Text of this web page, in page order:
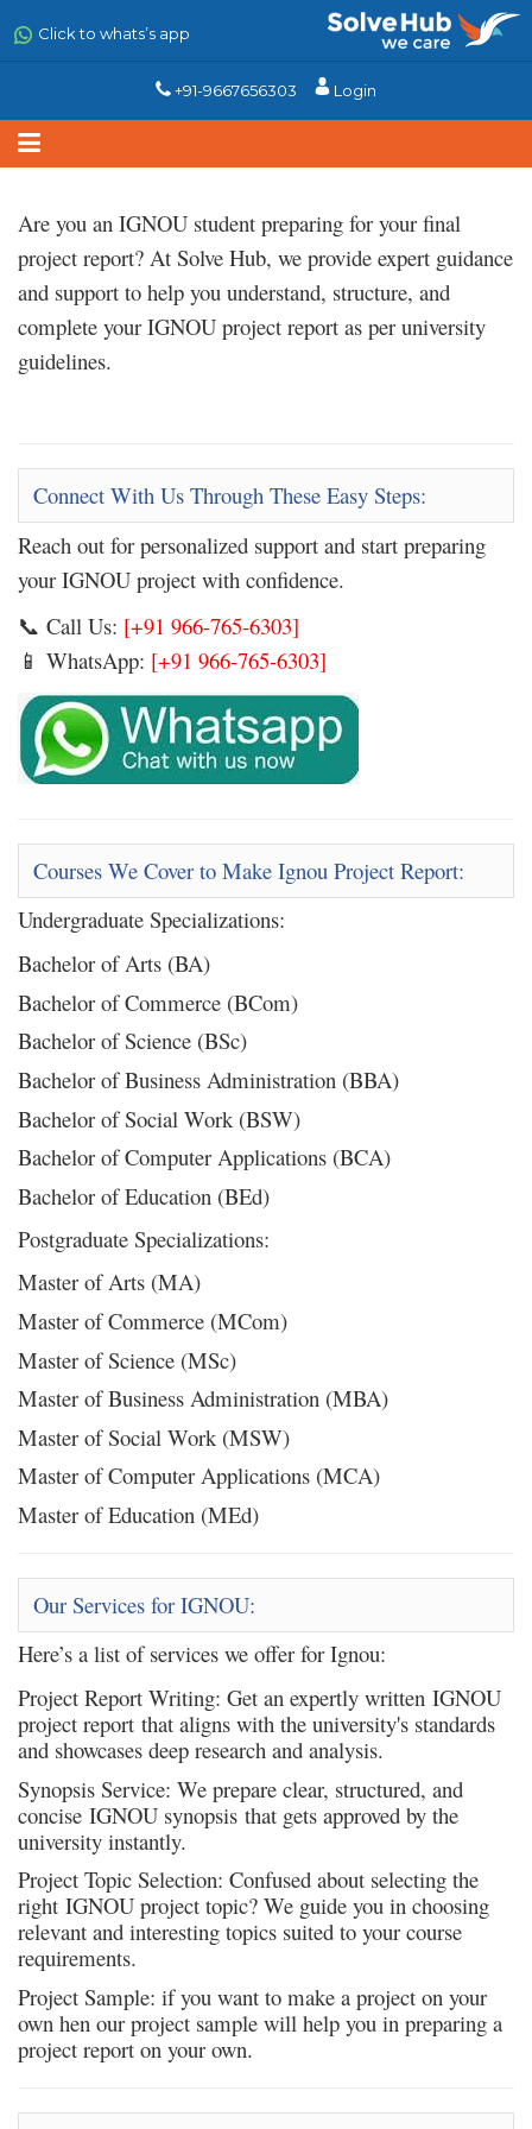
to
main
Click to whats’s app
+91-9667656303 Login
Are you an IGNOU student preparing for your final
project report? At Solve Hub, we provide expert guidance
and support to help you understand, structure, and
complete your IGNOU project report as per university
guidelines.
Connect With Us Through These Easy Steps:
Reach out for personalized support and start preparing
your IGNOU project with confidence.
📞 Call Us: [+91 966-765-6303]
📱 WhatsApp: [+91 966-765-6303]
Courses We Cover to Make Ignou Project Report:
Undergraduate Specializations:
Bachelor of Arts (BA)
Bachelor of Commerce (BCom)
Bachelor of Science (BSc)
Bachelor of Business Administration (BBA)
Bachelor of Social Work (BSW)
Bachelor of Computer Applications (BCA)
Bachelor of Education (BEd)
Postgraduate Specializations:
Master of Arts (MA)
Master of Commerce (MCom)
Master of Science (MSc)
Master of Business Administration (MBA)
Master of Social Work (MSW)
Master of Computer Applications (MCA)
Master of Education (MEd)
Our Services for IGNOU:
Here’s a list of services we offer for Ignou:
Project Report Writing: Get an expertly written IGNOU
project report that aligns with the university's standards
and showcases deep research and analysis.
Synopsis Service: We prepare clear, structured, and
concise IGNOU synopsis that gets approved by the
university instantly.
Project Topic Selection: Confused about selecting the
right IGNOU project topic? We guide you in choosing
relevant and interesting topics suited to your course
requirements.
Project Sample: if you want to make a project on your
own hen our project sample will help you in preparing a
project report on your own.